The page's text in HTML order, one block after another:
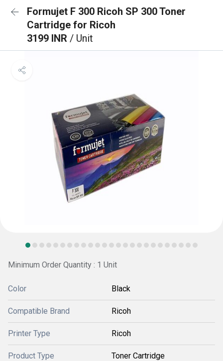
Formujet F 300 Ricoh SP 300 Toner
Cartridge for Ricoh
3199 INR / Unit
Minimum Order Quantity : 1 Unit
Color Black
Compatible Brand Ricoh
Printer Type Ricoh
Product Type Toner Cartridge